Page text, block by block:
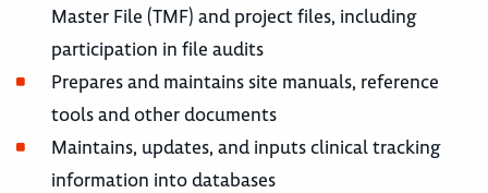
Master File (TMF) and project files, including
participation in file audits
Prepares and maintains site manuals, reference
tools and other documents
Maintains, updates, and inputs clinical tracking
information into databases